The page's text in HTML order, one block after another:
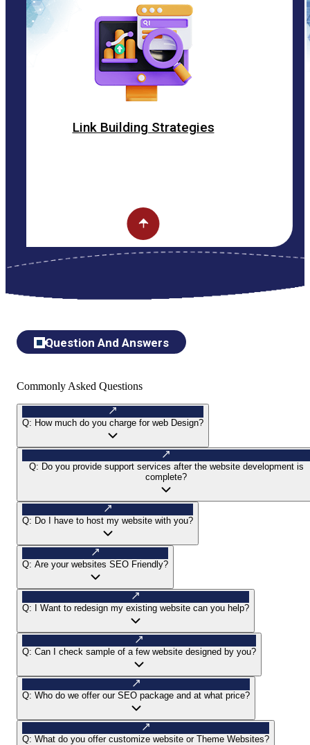
Building Strategies
Question And Answers
Commonly Asked Questions
Q: How much do you charge for web Design?
Q: Do you provide support services after the website development is
complete?
Q: Do I have to host my website with you?
Q: Are your websites SEO Friendly?
Q: I Want to redesign my existing website can you help?
Q: Can I check sample of a few website designed by you?
Q: Who do we offer our SEO package and at what price?
Q: What do you offer customize website or Theme Websites?